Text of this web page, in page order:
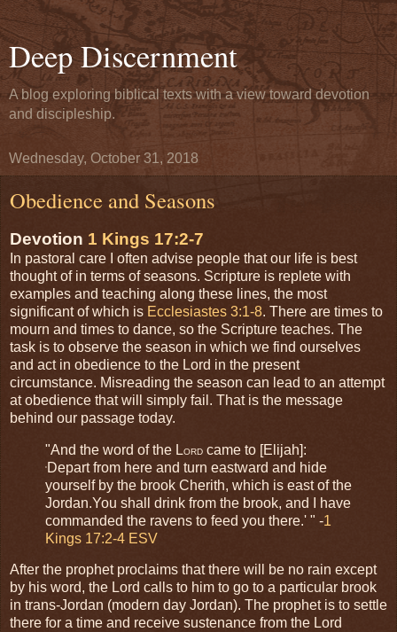
Deep Discernment
A blog exploring biblical texts with a view toward devotion
and discipleship.
Wednesday, October 31, 2018
Obedience and Seasons
Devotion 1 Kings 17:2-7
In pastoral care I often advise people that our life is best
thought of in terms of seasons. Scripture is replete with
examples and teaching along these lines, the most
significant of which is Ecclesiastes 3:1-8. There are times to
mourn and times to dance, so the Scripture teaches. The
task is to observe the season in which we find ourselves
and act in obedience to the Lord in the present
circumstance. Misreading the season can lead to an attempt
at obedience that will simply fail. That is the message
behind our passage today.
"And the word of the LORD came to [Elijah]:
'Depart from here and turn eastward and hide
yourself by the brook Cherith, which is east of the
Jordan.You shall drink from the brook, and I have
commanded the ravens to feed you there.' " -1
Kings 17:2-4 ESV
After the prophet proclaims that there will be no rain except
by his word, the Lord calls to him to go to a particular brook
in trans-Jordan (modern day Jordan). The prophet is to settle
there for a time and receive sustenance from the Lord